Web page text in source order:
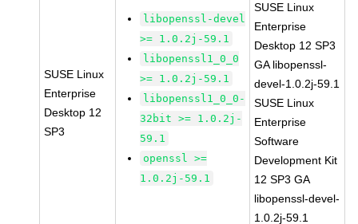
SUSE Linux
Enterprise
Desktop 12
SP3
libopenssl-devel
>= 1.0.2j-59.1
libopenssl1_0_0
>= 1.0.2j-59.1
libopenssl1_0_0-
32bit >= 1.0.2j-
59.1
openssl >=
1.0.2j-59.1
SUSE Linux
Enterprise
Desktop 12 SP3
GA libopenssl-
devel-1.0.2j-59.1
SUSE Linux
Enterprise
Software
Development Kit
12 SP3 GA
libopenssl-devel-
1.0.2j-59.1